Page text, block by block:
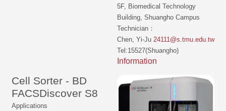
5F, Biomedical Technology
Building, Shuangho Campus
Technician：
Chen, Yi-Ju 24111@s.tmu.edu.tw
Tel:15527(Shuangho)
Information
Cell Sorter - BD
FACSDiscover S8
Applications